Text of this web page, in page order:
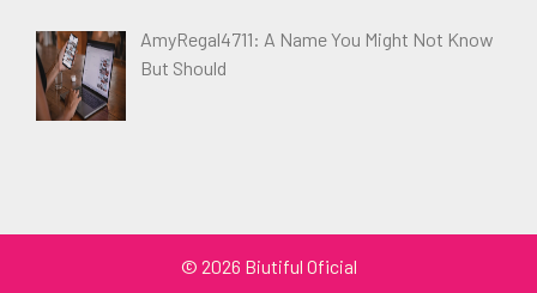
AmyRegal4711: A Name You Might Not Know
But Should
© 2026 Biutiful Oficial